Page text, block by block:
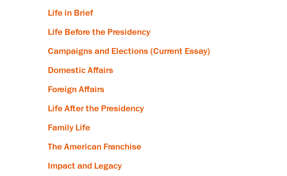
Life in Brief
Life Before the Presidency
Campaigns and Elections (Current Essay)
Domestic Affairs
Foreign Affairs
Life After the Presidency
Family Life
The American Franchise
Impact and Legacy